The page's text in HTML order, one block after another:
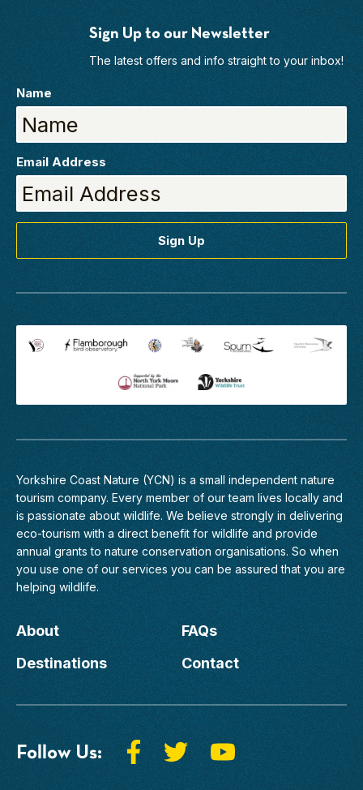
Sign Up to our Newsletter
The latest offers and info straight to your inbox!
Name
Email Address
Yorkshire Coast Nature (YCN) is a small independent nature
tourism company. Every member of our team lives locally and
is passionate about wildlife. We believe strongly in delivering
eco-tourism with a direct benefit for wildlife and provide
annual grants to nature conservation organisations. So when
you use one of our services you can be assured that you are
helping wildlife.
About
Destinations
FAQs
Contact
Follow Us: